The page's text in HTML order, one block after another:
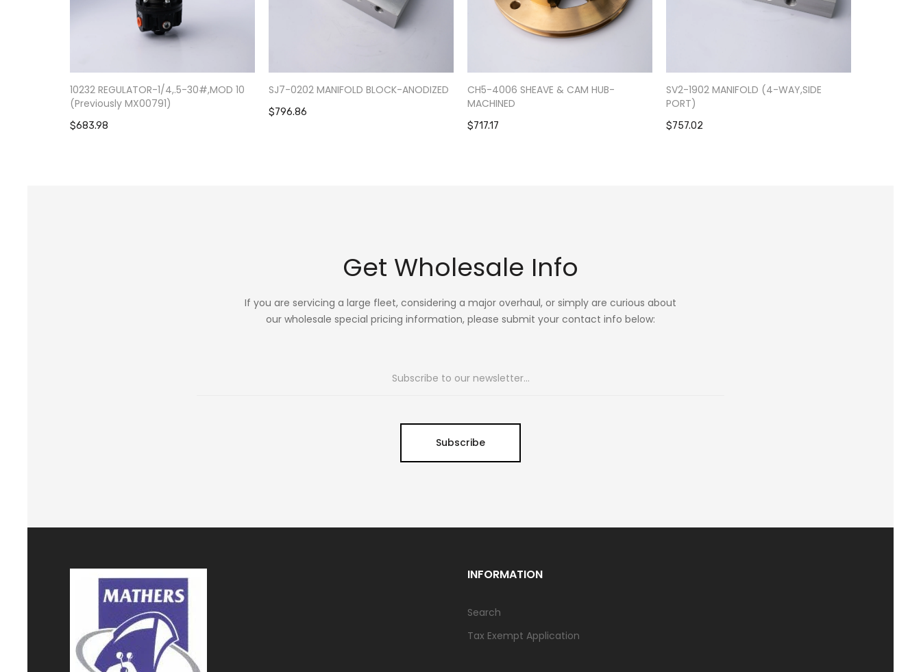
10232 REGULATOR-1/4,.5-30#,MOD 10
(Previously MX00791)
$683.98
SJ7-0202 MANIFOLD BLOCK-ANODIZED
$796.86
CH5-4006 SHEAVE & CAM HUB-
MACHINED
$717.17
SV2-1902 MANIFOLD (4-WAY,SIDE
PORT)
$757.02
Get Wholesale Info
If you are servicing a large fleet, considering a major overhaul, or simply are curious about
our wholesale special pricing information, please submit your contact info below:
Subscribe
INFORMATION
Search
Tax Exempt Application